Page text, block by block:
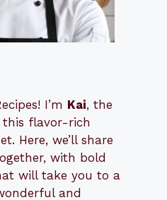
I’m Kai, the
flavor-rich
Here, we’ll share
with bold
will take you to a
and